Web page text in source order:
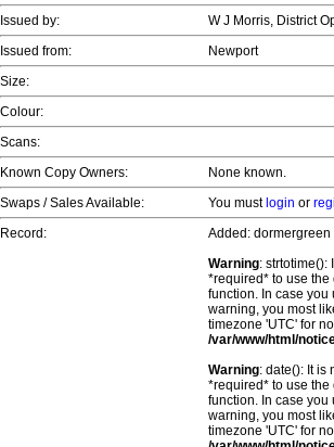
Issued by:
W J Morris, District
Issued from:
Newport
Size:
Colour:
Scans:
Known Copy Owners:
None known.
Swaps / Sales Available:
You must login or
Record:
Added: dormergreen
Warning: strtotime():
*required* to use
function. In case you
warning, you most
timezone 'UTC' for
/var/www/html/
Warning: date(): It is
*required* to use
function. In case you
warning, you most
timezone 'UTC' for